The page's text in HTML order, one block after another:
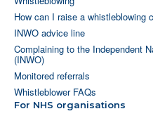
How can I raise a whistleblowing
INWO advice line
Complaining to the Independent
(INWO)
Monitored referrals
Whistleblower FAQs
For NHS organisations